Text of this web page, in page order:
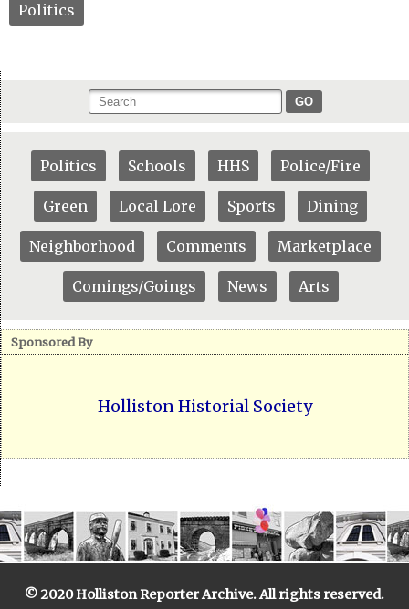
Politics
GO
Politics Schools HHS Police/Fire
Green Local Lore Sports Dining
Neighborhood Comments Marketplace
Comings/Goings News Arts
Sponsored By
Holliston Historial Society
© 2020 Holliston Reporter Archive. All rights reserved.